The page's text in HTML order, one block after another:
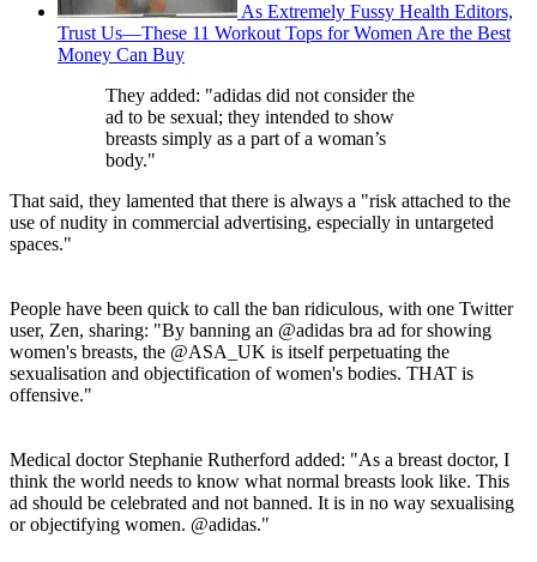
As Extremely Fussy Health Editors,
Trust Us—These 11 Workout Tops for Women Are the Best
Money Can Buy
They added: "adidas did not consider the
ad to be sexual; they intended to show
breasts simply as a part of a woman’s
body."
That said, they lamented that there is always a "risk attached to the
use of nudity in commercial advertising, especially in untargeted
spaces."
People have been quick to call the ban ridiculous, with one Twitter
user, Zen, sharing: "By banning an @adidas bra ad for showing
women's breasts, the @ASA_UK is itself perpetuating the
sexualisation and objectification of women's bodies. THAT is
offensive."
Medical doctor Stephanie Rutherford added: "As a breast doctor, I
think the world needs to know what normal breasts look like. This
ad should be celebrated and not banned. It is in no way sexualising
or objectifying women. @adidas."